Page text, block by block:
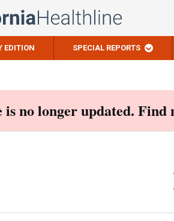
EDITION SPECIAL REPORTS
is no longer updated.